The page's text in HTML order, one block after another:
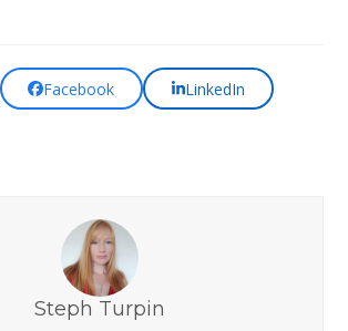
Facebook
LinkedIn
Steph Turpin